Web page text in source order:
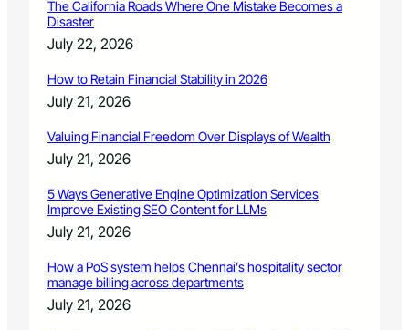
c
w
a
The California Roads Where One Mistake Becomes a
Disaster
July 22, 2026
How to Retain Financial Stability in 2026
July 21, 2026
Valuing Financial Freedom Over Displays of Wealth
July 21, 2026
5 Ways Generative Engine Optimization Services
Improve Existing SEO Content for LLMs
July 21, 2026
How a PoS system helps Chennai’s hospitality sector
manage billing across departments
July 21, 2026